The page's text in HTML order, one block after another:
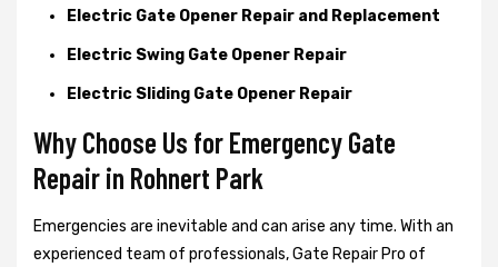
Electric Gate Opener Repair and Replacement
Electric Swing Gate Opener Repair
Electric Sliding Gate Opener Repair
Why Choose Us for Emergency Gate
Repair in Rohnert Park
Emergencies are inevitable and can arise any time. With an
experienced team of professionals, Gate Repair Pro of